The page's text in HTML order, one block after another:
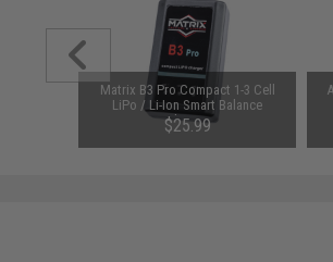
Matrix B3 Pro Compact 1-3 Cell
LiPo / Li-Ion Smart Balance
Charger
$25.99